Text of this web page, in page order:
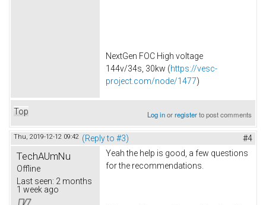
NextGen FOC High voltage
144v/34s, 30kw (https://vesc-
project.com/node/1477)
Top Log inorregisterto post comments
Thu, 2019-12-12 09:42 (Reply to #3) #4
TechAUmNu
Offline
Last seen: 2 months
1 week ago
Yeah the help is good, a few questions
for the recommendations.